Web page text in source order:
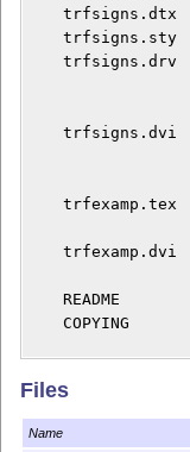
trfsigns.dtx
trfsigns.sty
trfsigns.drv
trfsigns.dvi
trfexamp.tex
trfexamp.dvi
README
COPYING
This program
it under the
Files
Name